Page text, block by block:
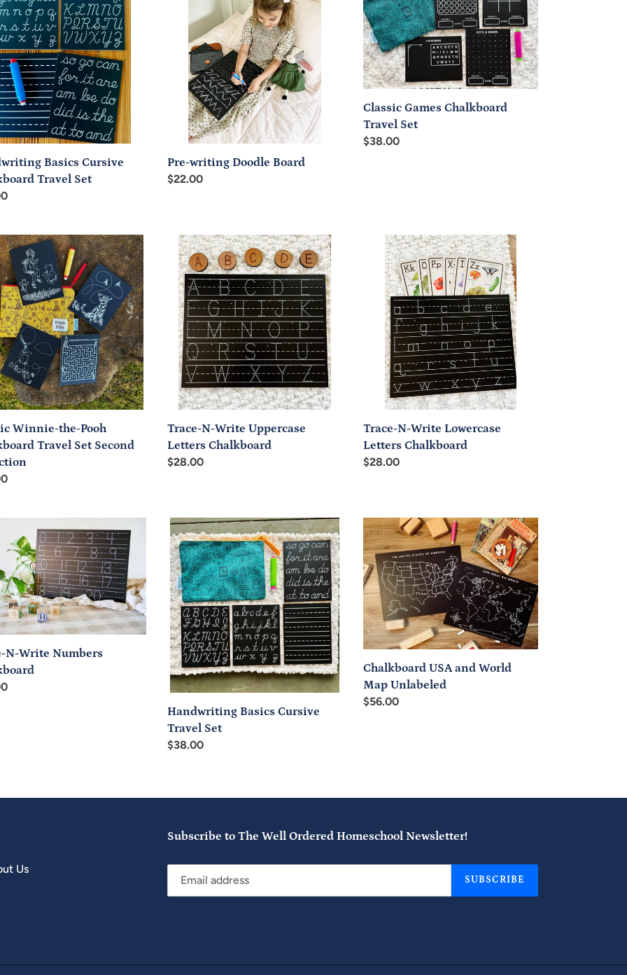
Basics Cursive
Travel Set
Board
Pre-writing Doodle Board
Regular
$22.00
Chalkboard
Travel
Set
Classic Games Chalkboard
Travel Set
Regular
$38.00
Winnie-the-Pooh
Travel Set Second
Trace-
N-
Write
Uppercase
Letters
Chalkboard
Trace-N-Write Uppercase
Letters Chalkboard
Regular
$28.00
Trace-
Write
Lowercase
Letters
Chalkboard
Trace-N-Write Lowercase
Letters Chalkboard
Regular
$28.00
N-Write Numbers
Handwriting
Basics
Cursive
Travel
Set
Handwriting Basics Cursive
Travel Set
Regular
$38.00
Chalkboard
USA
and
World
Map
Unlabeled
Chalkboard USA and World
Map Unlabeled
Regular
$56.00
Us
Subscribe to The Well Ordered Homeschool Newsletter!
SUBSCRIBE